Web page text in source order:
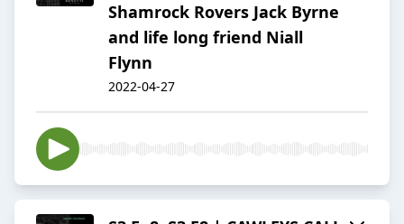
Shamrock Rovers Jack Byrne
and life long friend Niall
Flynn
2022-04-27